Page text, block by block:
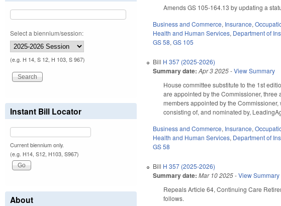
Amends GS 105-164.13 by updating a
Business and Commerce, Insurance,
Health and Human Services, Department of
GS 58,GS 105
Bill H 357 (2025-2026)
Summary date: Apr 3 2025-View Summary
House committee substitute to the 1st
are appointed by the Commissioner,
members appointed by the
consisting of, and nominated by,
Business and Commerce, Insurance,
Health and Human Services, Department of
GS 58
Bill H 357 (2025-2026)
Summary date: Mar 10 2025-View Summary
Repeals Article 64, Continuing Care
follows.
Select a biennium/session:
(e.g. H 14, S 12, H 103, S 967)
Instant Bill Locator
Current biennium only.
(e.g. H14, S12, H103, S967)
About